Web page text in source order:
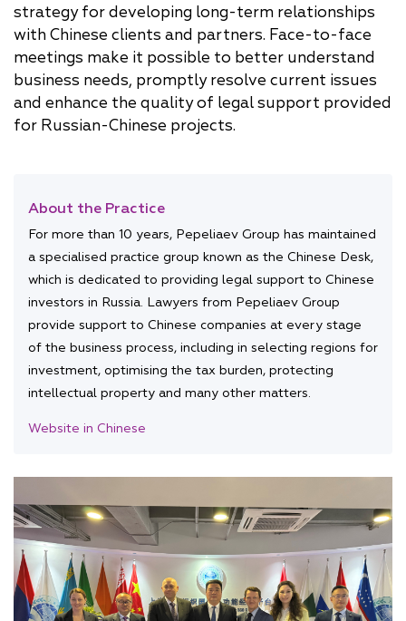
strategy for developing long-term relationships
with Chinese clients and partners. Face-to-face
meetings make it possible to better understand
business needs, promptly resolve current issues
and enhance the quality of legal support provided
for Russian-Chinese projects.
About the Practice
For more than 10 years, Pepeliaev Group has maintained
a specialised practice group known as the Chinese Desk,
which is dedicated to providing legal support to Chinese
investors in Russia. Lawyers from Pepeliaev Group
provide support to Chinese companies at every stage
of the business process, including in selecting regions for
investment, optimising the tax burden, protecting
intellectual property and many other matters.
Website in Chinese